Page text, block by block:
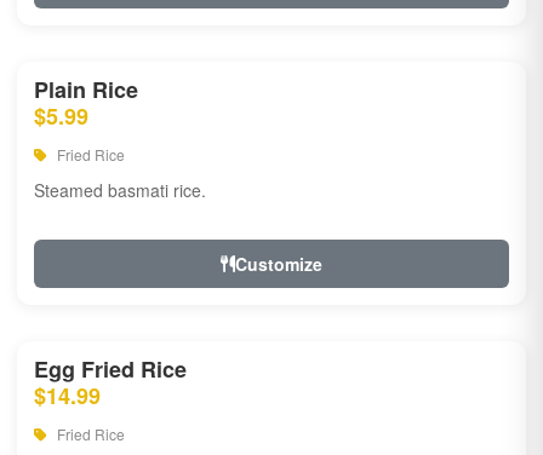
Plain Rice
$5.99
Fried Rice
Steamed basmati rice.
Customize
Egg Fried Rice
$14.99
Fried Rice